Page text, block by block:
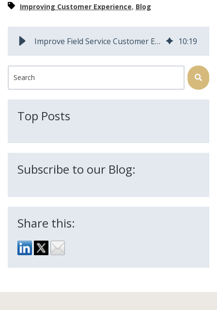
Improving Customer Experience, Blog
Improve Field Service Customer Experience | Field Squared 10:19
This is a search field with an auto-suggest feature attached.
Top Posts
Subscribe to our Blog:
Share this: